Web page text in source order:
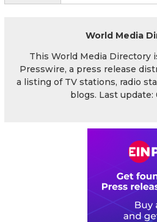
World Media
This World Media Directory
Presswire, a press release
a listing of TV stations, radio
blogs. Last update: